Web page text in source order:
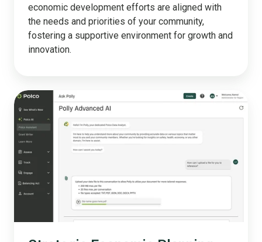
economic development efforts are aligned with
the needs and priorities of your community,
fostering a supportive environment for growth and
innovation.
Strategic
Economic
Planning
with
AI